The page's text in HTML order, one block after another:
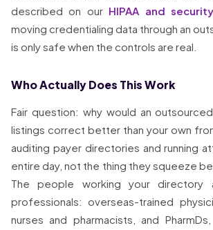
described on our HIPAA and
moving credentialing data through an
is only safe when the controls are real.
Who Actually Does This Work
Fair question: why would an
listings correct better than your own
auditing payer directories and running
entire day, not the thing they squeeze
The people working your directory
professionals: overseas-trained
nurses and pharmacists, and